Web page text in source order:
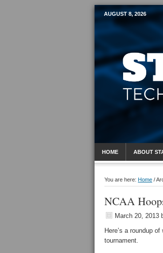
Mobile
AUGUST 8, 2026
HOME ABOUT
You are here: Home /
NCAA
March 20, 2013
Here’s a roundup
tournament.